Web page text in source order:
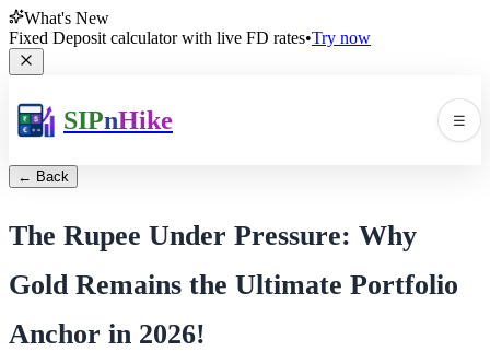
What's New
Fixed Deposit calculator with live FD rates•Try now
SIPnHike ☰
← Back
The Rupee Under Pressure: Why
Gold Remains the Ultimate Portfolio
Anchor in 2026!